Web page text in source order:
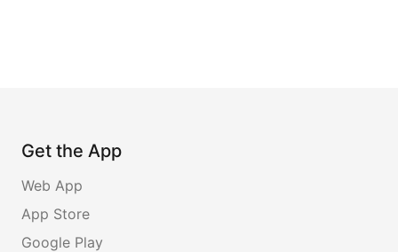
Get the App
Web App
App Store
Google Play